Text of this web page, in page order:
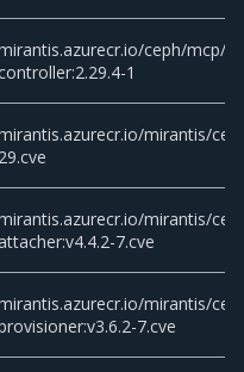
ceph/mcp/
1
mirantis/
29.cve
mirantis/
7.cve
mirantis/
7.cve